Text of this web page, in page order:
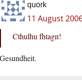
quork
11 August
Cthulhu fhtagn!
Gesundheit.